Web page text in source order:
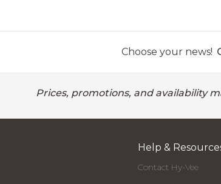
Choose your news!
Prices, promotions, and availability
Help &
Contact Hy-Vee